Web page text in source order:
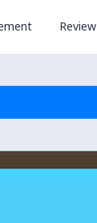
Review